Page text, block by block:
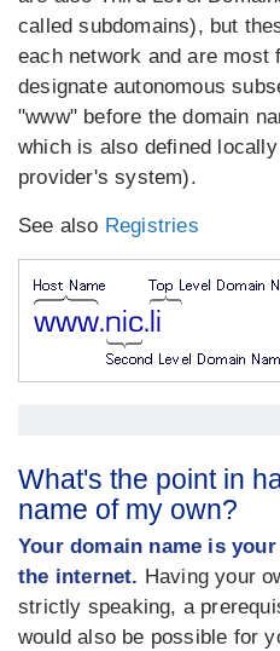
called subdomains), but
each network and are most
designate autonomous
"www" before the domain
which is also defined
provider's system).
See also Registries
What's the point in
name of my own?
Your domain name is
the internet. Having your
strictly speaking, a
would also be possible for